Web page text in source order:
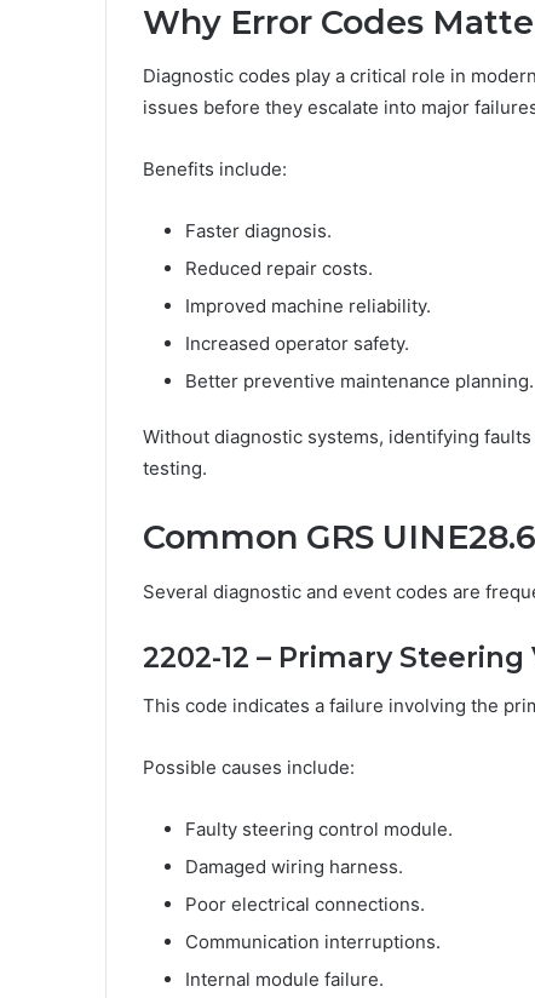
Why Error Codes
Diagnostic codes play a critical role in
issues before they escalate into major
Benefits include:
Faster diagnosis.
Reduced repair costs.
Improved machine reliability.
Increased operator safety.
Better preventive maintenance planning.
Without diagnostic systems, identifying
testing.
Common GRS
Several diagnostic and event codes are
2202-12 – Primary
This code indicates a failure involving the
Possible causes include:
Faulty steering control module.
Damaged wiring harness.
Poor electrical connections.
Communication interruptions.
Internal module failure.